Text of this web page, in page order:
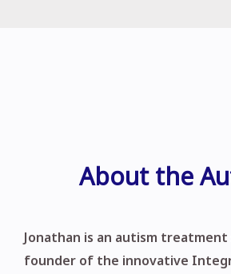
About the
Jonathan is an autism treatment
founder of the innovative